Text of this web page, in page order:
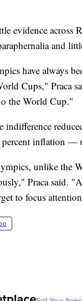
evidence across
and
have always
Cups," Praca
the World Cup."
indifference
inflation —
unlike the
Praca said.
to focus